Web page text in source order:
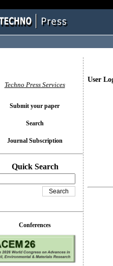
User
Techno Press Services
Submit your paper
Search
Journal Subscription
Quick Search
Conferences